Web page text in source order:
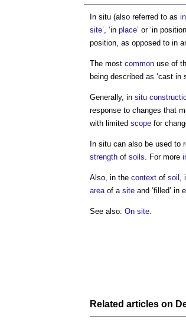
In situ (also referred to as
site’, ‘in place’ or ‘in
position, as opposed to in
The most common use of
being described as ‘cast in
Generally, in situ
response to changes that
with limited scope for
In situ can also be used to
strength of soils. For more
Also, in the context of soil ,
areaof a site and ‘filled’ in
See also: On site.
Related articles on